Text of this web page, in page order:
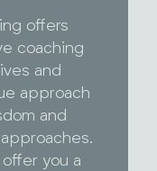
offers
coaching
and
approach
and
you a